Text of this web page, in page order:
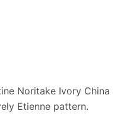
Noritake Ivory China
Etienne pattern.